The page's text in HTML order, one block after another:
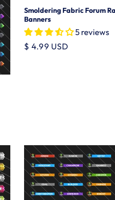
Smoldering Fabric Forum
Banners
5 reviews
Regular
$ 4.99 USD